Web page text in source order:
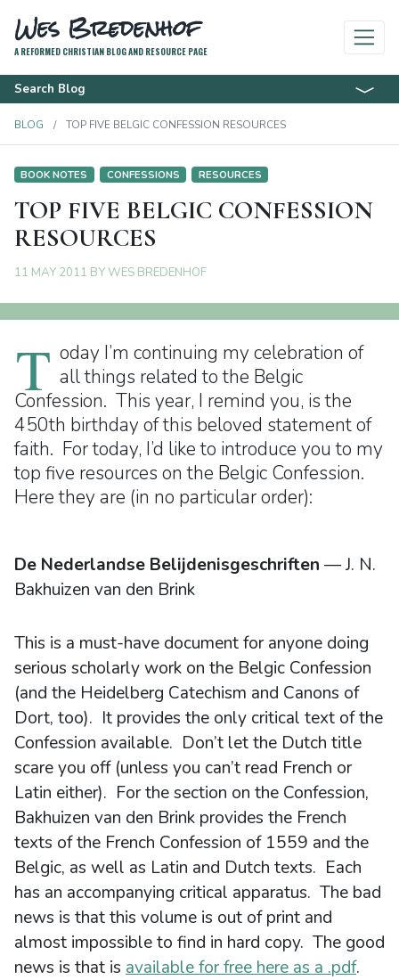
Wes Bredenhof
A REFORMED CHRISTIAN BLOG AND RESOURCE PAGE
Search Blog
BLOG TOP FIVE BELGIC CONFESSION RESOURCES
BOOK NOTES CONFESSIONS RESOURCES
TOP FIVE BELGIC CONFESSION
RESOURCES
11 MAY 2011 BYWES BREDENHOF
T oday I’m continuing my celebration of
all things related to the Belgic
Confession. This year, I remind you, is the
450th birthday of this beloved statement of
faith. For today, I’d like to introduce you to my
top five resources on the Belgic Confession.
Here they are (in no particular order):
De Nederlandse Belijdenisgeschriften — J. N.
Bakhuizen van den Brink
This is a must-have document for anyone doing
serious scholarly work on the Belgic Confession
(and the Heidelberg Catechism and Canons of
Dort, too). It provides the only critical text of the
Confession available. Don’t let the Dutch title
scare you off (unless you can’t read French or
Latin either). For the section on the Confession,
Bakhuizen van den Brink provides the French
texts of the French Confession of 1559 and the
Belgic, as well as Latin and Dutch texts. Each
has an accompanying critical apparatus. The bad
news is that this volume is out of print and
almost impossible to find in hard copy. The good
news is that is available for free here as a .pdf.